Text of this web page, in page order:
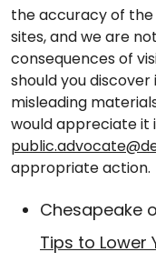
the accuracy of
sites, and we are
consequences of
should you
misleading
would appreciate it
appropriate action.
Chesapeake
Tips to Lower